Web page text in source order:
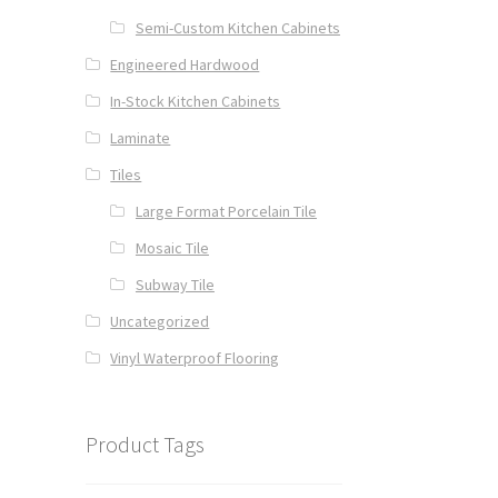
Semi-Custom Kitchen Cabinets
Engineered Hardwood
In-Stock Kitchen Cabinets
Laminate
Tiles
Large Format Porcelain Tile
Mosaic Tile
Subway Tile
Uncategorized
Vinyl Waterproof Flooring
Product Tags